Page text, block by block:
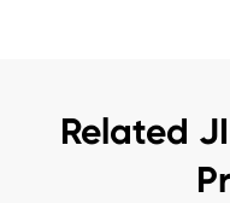
Related